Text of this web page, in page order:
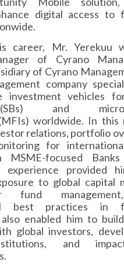
digital access to
career, Mr. Yerekuu
of Cyrano
of Cyrano
company
investment vehicles
and
worldwide. In this
relations, portfolio
for
MSME-focused Banks
experience provided
to global capital
fund
best practices in
enabled him to
global investors,
and